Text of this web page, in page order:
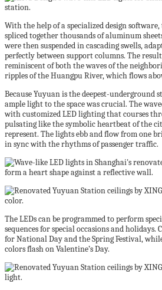
With the help of a specialized design
spliced together thousands of aluminum
were then suspended in cascading swells,
perfectly between support columns. The
reminiscent of both the waves of the
ripples of the Huangpu River, which flows
Because Yuyuan is the deepest-underground
ample light to the space was crucial. The
with customized LED lighting that courses
pulsating like the symbolic heartbeat of the
represent. The lights ebb and flow from one
in sync with the rhythms of passenger traffic.
The LEDs can be programmed to perform
sequences for special occasions and holidays.
for National Day and the Spring Festival,
colors flash on Valentine’s Day.